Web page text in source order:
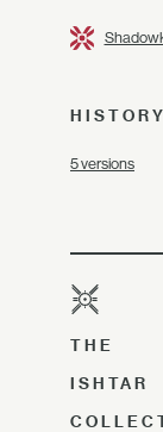
HISTORY
5 versions
THE
ISHTAR